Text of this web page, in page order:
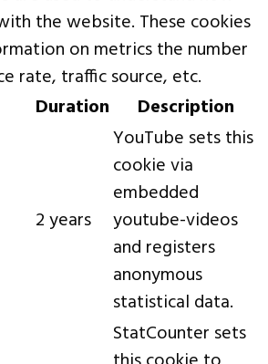
the website. These cookies
on metrics the number
rate, traffic source, etc.
Duration Description
2 years
YouTube sets this
cookie via
embedded
youtube-videos
and registers
anonymous
statistical data.
StatCounter sets